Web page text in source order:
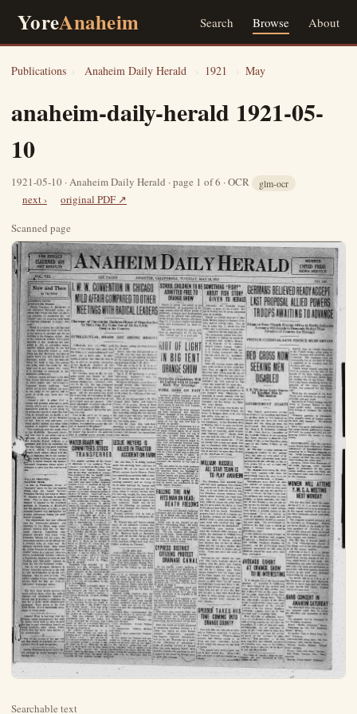
YoreAnaheim Search Browse About
Publications › Anaheim Daily Herald › 1921 › May
anaheim-daily-herald 1921-05-
10
1921-05-10 · Anaheim Daily Herald · page 1 of 6 · OCR glm-ocr
next ›
original PDF ↗
Scanned page
Searchable text